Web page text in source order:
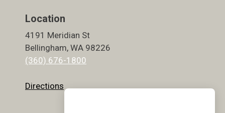
Location
4191 Meridian St
Bellingham, WA 98226
(360) 676-1800
Directions